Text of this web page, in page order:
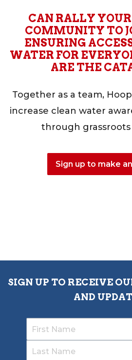
CAN RALLY
COMMUNITY TO
ENSURING
WATER FOR
ARE THE
Together as a team,
increase clean water
through grassroots
Sign up to make
SIGN UP TO RECEIVE
AND